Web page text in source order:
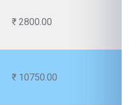
₹ 2800.00
₹ 10750.00